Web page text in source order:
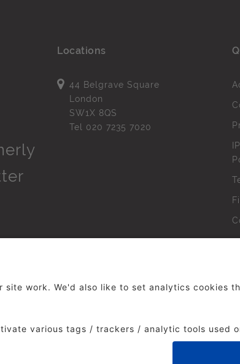
Locations
44 Belgrave Square
London
SW1X 8QS
Tel 020 7235 7020
© 2026 The Institute of Practitioners in